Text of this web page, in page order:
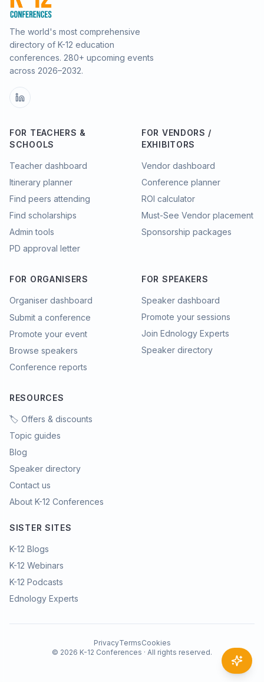
The world's most comprehensive
directory of K-12 education
conferences. 280+ upcoming events
across 2026–2032.
FOR TEACHERS &
SCHOOLS
Teacher dashboard
Itinerary planner
Find peers attending
Find scholarships
Admin tools
PD approval letter
FOR VENDORS /
EXHIBITORS
Vendor dashboard
Conference planner
ROI calculator
Must-See Vendor placement
Sponsorship packages
FOR ORGANISERS
Organiser dashboard
Submit a conference
Promote your event
Browse speakers
Conference reports
FOR SPEAKERS
Speaker dashboard
Promote your sessions
Join Ednology Experts
Speaker directory
RESOURCES
🏷️ Offers & discounts
Topic guides
Blog
Speaker directory
Contact us
About K-12 Conferences
SISTER SITES
K-12 Blogs
K-12 Webinars
K-12 Podcasts
Ednology Experts
© 2026 K-12 Conferences · All rights reserved.
PrivacyTermsCookies